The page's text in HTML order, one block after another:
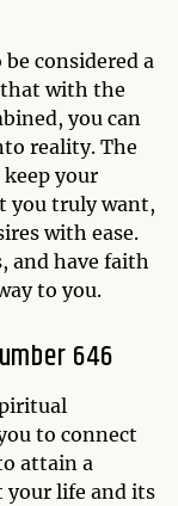
considered a
with the
you can
reality. The
your
you truly want,
with ease.
and have faith
to you.
646
to connect
attain a
your life and its